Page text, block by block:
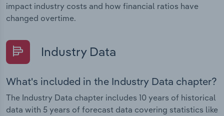
impact industry costs and how financial ratios have
changed overtime.
Industry Data
What's included in the Industry Data chapter?
The Industry Data chapter includes 10 years of historical
data with 5 years of forecast data covering statistics like